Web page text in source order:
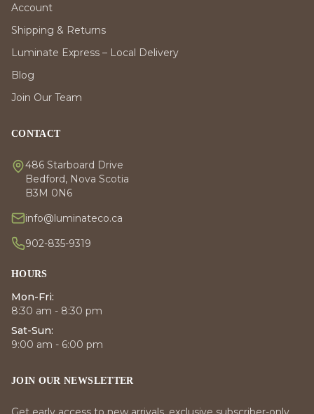
Account
Shipping & Returns
Luminate Express – Local Delivery
Blog
Join Our Team
CONTACT
486 Starboard Drive
Bedford, Nova Scotia
B3M 0N6
info@luminateco.ca
902-835-9319
HOURS
Mon-Fri:
8:30 am - 8:30 pm
Sat-Sun:
9:00 am - 6:00 pm
JOIN OUR NEWSLETTER